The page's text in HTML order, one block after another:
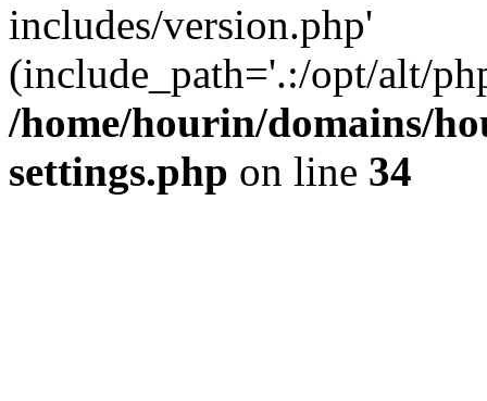
includes/version.php'
(include_path='.:/opt/alt/
/home/hourin/domains/
settings.php on line 34